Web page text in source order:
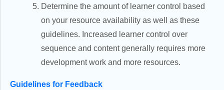
Determine the amount of learner control based
on your resource availability as well as these
guidelines. Increased learner control over
sequence and content generally requires more
development work and more resources.
Guidelines for Feedback